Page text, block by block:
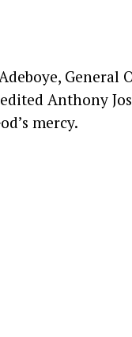
General
Anthony
mercy.